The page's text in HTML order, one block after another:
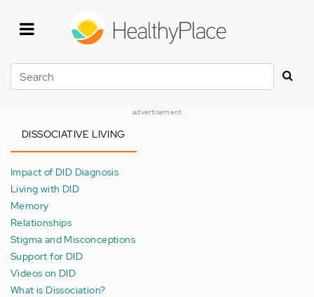
Search
advertisement
DISSOCIATIVE LIVING
Impact of DID Diagnosis
Living with DID
Memory
Relationships
Stigma and Misconceptions
Support for DID
Videos on DID
What is Dissociation?